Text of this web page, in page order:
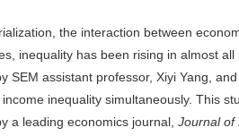
the interaction between
inequality has been rising in almost
SEM assistant professor, Xiyi Yang,
inequality simultaneously. This
a leading economics journal, Journal of